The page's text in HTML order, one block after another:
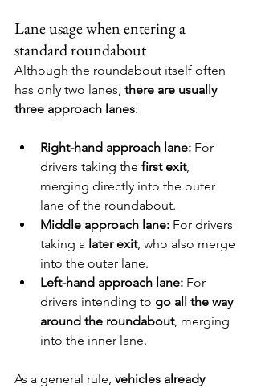
Lane usage when entering a
standard roundabout
Although the roundabout itself often
has only two lanes, there are usually
three approach lanes:
Right-hand approach lane: For
drivers taking the first exit,
merging directly into the outer
lane of the roundabout.
Middle approach lane: For drivers
taking a later exit, who also merge
into the outer lane.
Left-hand approach lane: For
drivers intending to go all the way
around the roundabout, merging
into the inner lane.
As a general rule, vehicles already